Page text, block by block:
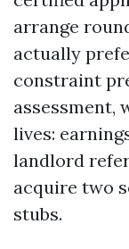
arrange
actually
constraint
assessment,
lives:
landlord
acquire two
stubs.